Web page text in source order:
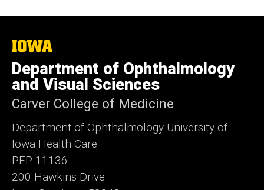
The
University
of
Iowa
Department of Ophthalmology
and Visual Sciences
Carver College of Medicine
Department of Ophthalmology University of
Iowa Health Care
PFP 11136
200 Hawkins Drive